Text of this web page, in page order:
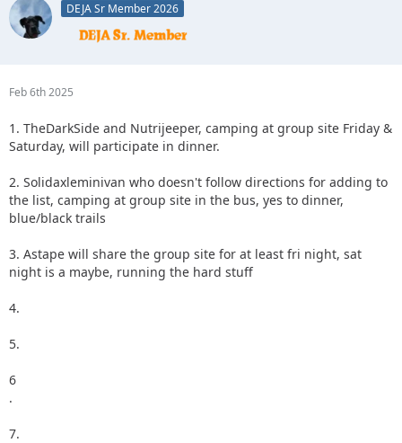
DEJA Sr Member 2026
Feb 6th 2025
1. TheDarkSide and Nutrijeeper, camping at group site Friday &
Saturday, will participate in dinner.
2. Solidaxleminivan who doesn't follow directions for adding to
the list, camping at group site in the bus, yes to dinner,
blue/black trails
3. Astape will share the group site for at least fri night, sat
night is a maybe, running the hard stuff
4.
5.
6
.
7.